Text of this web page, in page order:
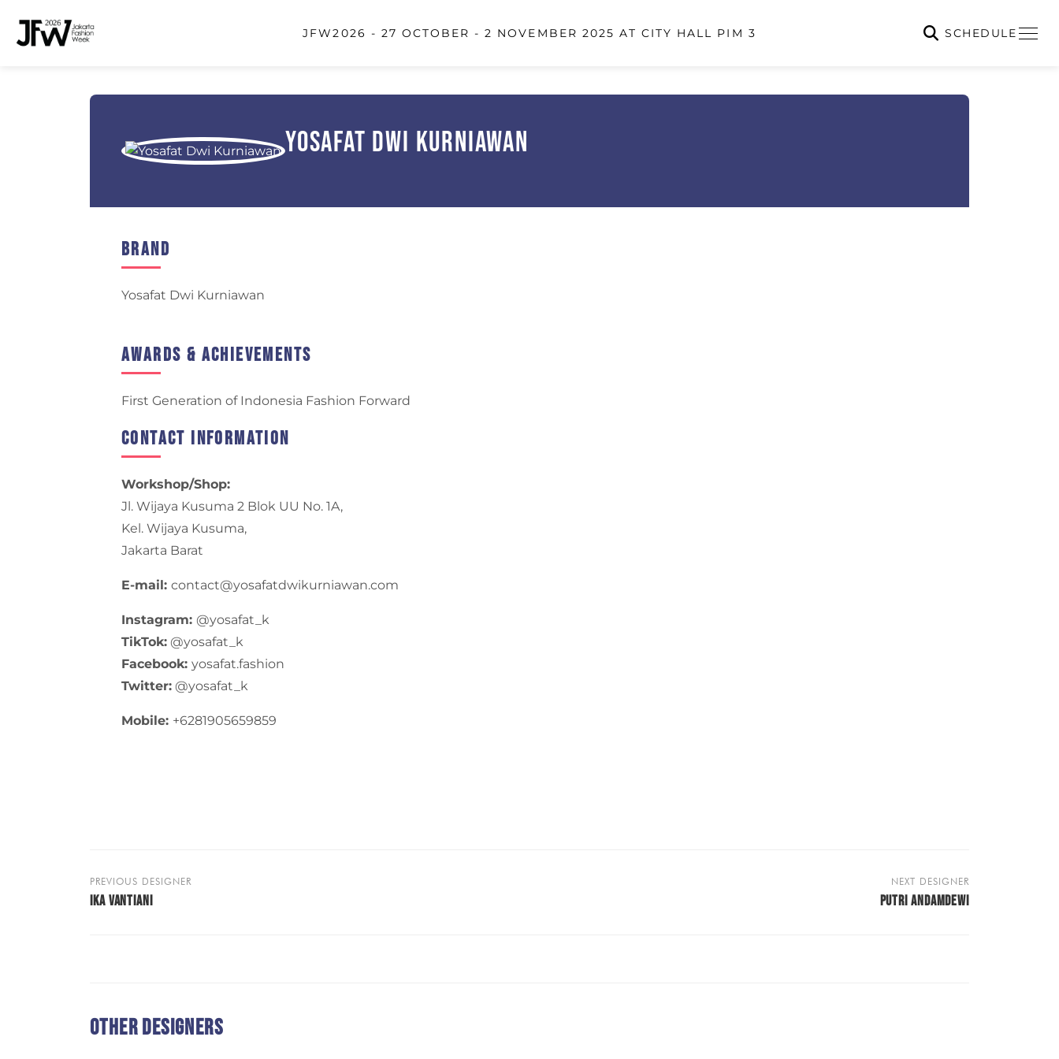
JFW2026 - 27 OCTOBER - 2 NOVEMBER 2025 AT CITY HALL PIM 3 SCHEDULE
Yosafat Dwi Kurniawan
Brand
Yosafat Dwi Kurniawan
Awards & Achievements
First Generation of Indonesia Fashion Forward
Contact Information
Workshop/Shop:
Jl. Wijaya Kusuma 2 Blok UU No. 1A,
Kel. Wijaya Kusuma,
Jakarta Barat
E-mail: contact@yosafatdwikurniawan.com
Instagram: @yosafat_k
TikTok: @yosafat_k
Facebook: yosafat.fashion
Twitter: @yosafat_k
Mobile: +6281905659859
PREVIOUS DESIGNER
IKA VANTIANI
NEXT DESIGNER
PUTRI ANDAMDEWI
Other Designers